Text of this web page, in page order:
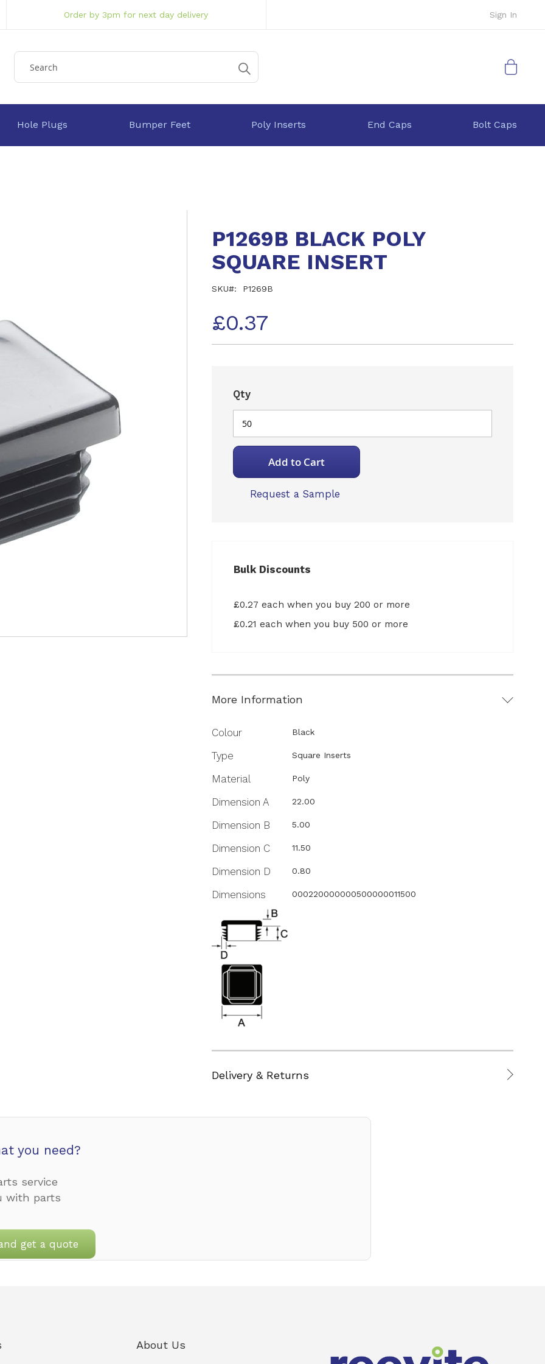
Sign In
Order by 3pm for next day delivery
My Cart
Hole Plugs Bumper Feet Poly Inserts End Caps Bolt Caps
P1269B BLACK POLY
SQUARE INSERT
SKU P1269B
£0.37
Qty
Add to Cart
Request a Sample
Bulk Discounts
£0.27 each when you buy 200 or more
£0.21 each when you buy 500 or more
More Information
More
Colour Black
Type Square Inserts
Material Poly
Dimension A 22.00
Dimension B 5.00
Dimension C 11.50
Dimension D 0.80
Dimensions 000220000000500000011500
Delivery & Returns
you need?
service
with parts
get a quote
About Us